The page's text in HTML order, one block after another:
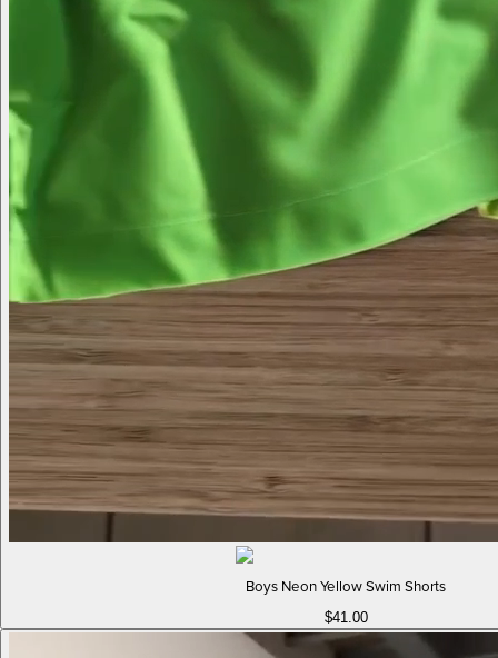
Boys Neon Yellow Swim Shorts
$41.00